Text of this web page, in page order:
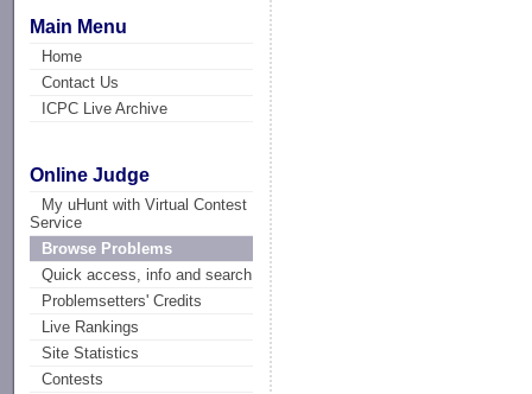
Main Menu
Home
Contact Us
ICPC Live Archive
Online Judge
My uHunt with Virtual Contest
Service
Browse Problems
Quick access, info and search
Problemsetters' Credits
Live Rankings
Site Statistics
Contests